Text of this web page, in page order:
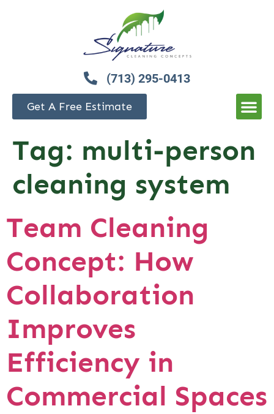
(713) 295-0413
Get A Free Estimate
Tag: multi-person
cleaning system
Team Cleaning
Concept: How
Collaboration
Improves
Efficiency in
Commercial Spaces